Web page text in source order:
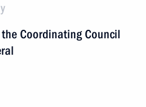
Coordinating Council